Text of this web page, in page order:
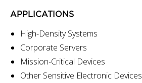
APPLICATIONS
High-Density Systems
Corporate Servers
Mission-Critical Devices
Other Sensitive Electronic Devices